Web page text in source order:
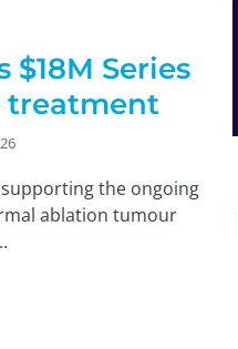
$18M Series
treatment
the ongoing
ablation tumour